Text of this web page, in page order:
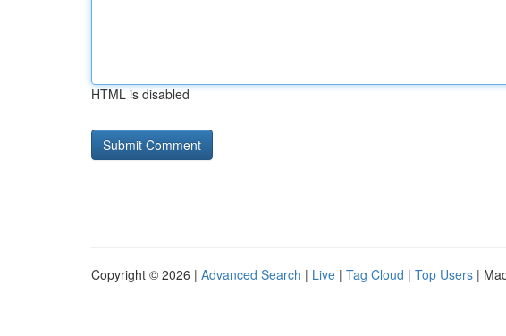
HTML is disabled
Copyright © 2026 | Advanced Search | Live | Tag Cloud | Top Users |